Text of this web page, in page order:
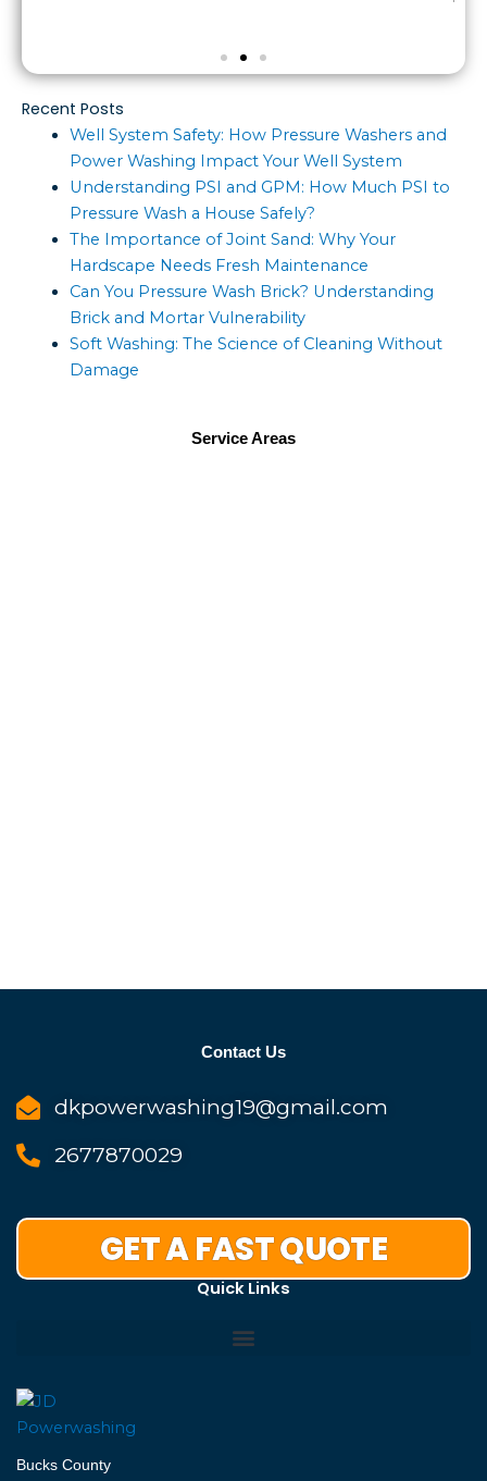
Recent Posts
Well System Safety: How Pressure Washers and
Power Washing Impact Your Well System
Understanding PSI and GPM: How Much PSI to
Pressure Wash a House Safely?
The Importance of Joint Sand: Why Your
Hardscape Needs Fresh Maintenance
Can You Pressure Wash Brick? Understanding
Brick and Mortar Vulnerability
Soft Washing: The Science of Cleaning Without
Damage
Service Areas
Bucks County
Quick Links
Contact Us
dkpowerwashing19@gmail.com
2677870029
GET A FAST QUOTE